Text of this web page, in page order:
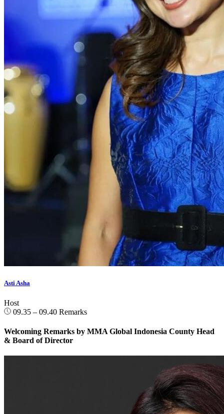
Asti Asha
Host
09.35 – 09.40 Remarks
Welcoming Remarks by MMA Global Indonesia County Head
& Board of Director